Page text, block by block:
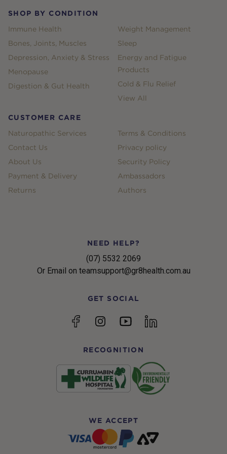
SHOP BY CONDITION
Immune Health
Bones, Joints, Muscles
Depression, Anxiety & Stress
Menopause
Digestion & Gut Health
Weight Management
Sleep
Energy and Fatigue
Products
Cold & Flu Relief
View All
CUSTOMER CARE
Naturopathic Services
Contact Us
About Us
Payment & Delivery
Returns
Terms & Conditions
Privacy policy
Security Policy
Ambassadors
Authors
NEED HELP?
(07) 5532 2069
Or Email on teamsupport@gr8health.com.au
GET SOCIAL
FacebookInstagramYouTubelinkedin
RECOGNITION
WE ACCEPT